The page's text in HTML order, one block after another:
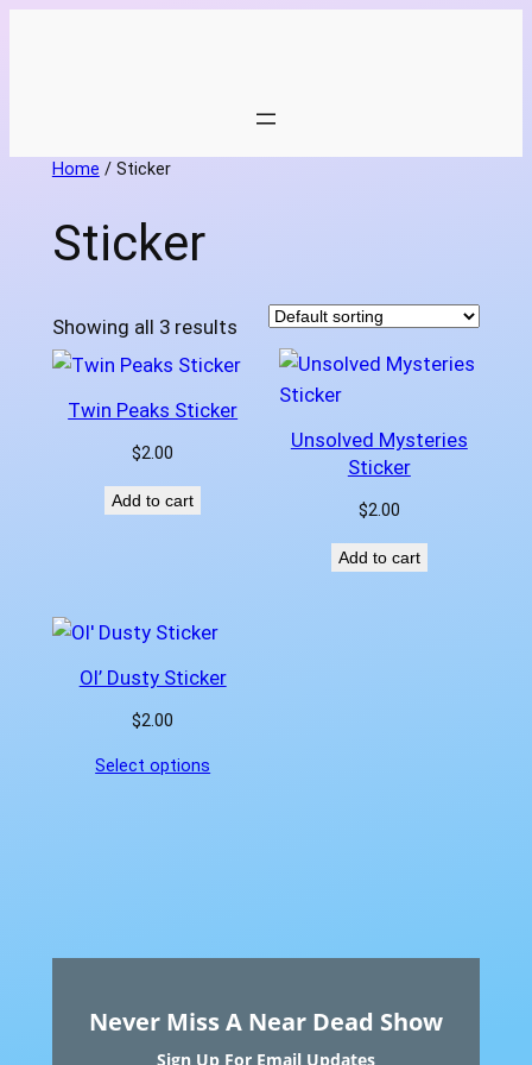
Home / Sticker
Sticker
Showing all 3 results
Twin Peaks Sticker
$2.00
Add to cart
Unsolved Mysteries
Sticker
$2.00
Add to cart
Ol’ Dusty Sticker
$2.00
Select options
Never Miss A Near Dead Show
Sign Up For Email Updates